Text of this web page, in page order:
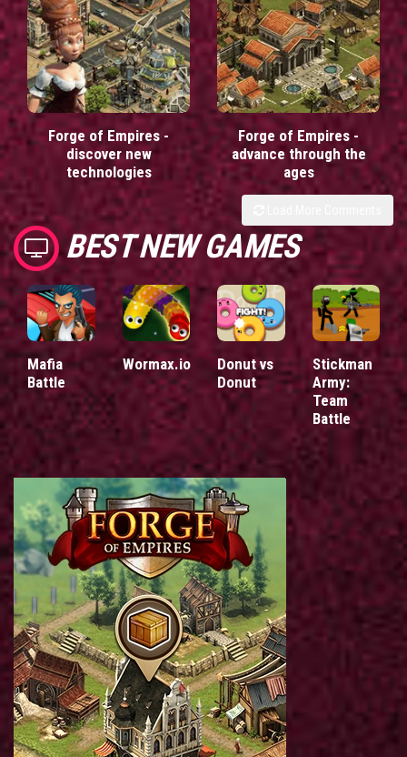
Forge of Empires -
discover new
technologies
Forge of Empires -
advance through the
ages
BEST NEW GAMES
Mafia
Battle
Wormax.io
Donut vs
Donut
Stickman
Army:
Team
Battle